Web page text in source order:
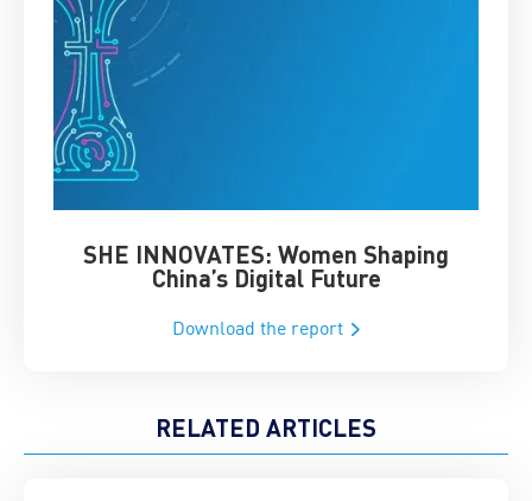
SHE INNOVATES: Women Shaping
China’s Digital Future
Download the report
RELATED ARTICLES